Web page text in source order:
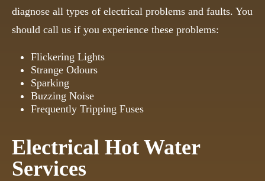
diagnose all types of electrical problems and faults. You
should call us if you experience these problems:
Flickering Lights
Strange Odours
Sparking
Buzzing Noise
Frequently Tripping Fuses
Electrical Hot Water
Services